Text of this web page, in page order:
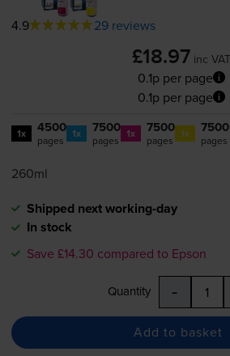
4.9 29 reviews
£18.97 inc VAT
0.1p per page
0.1p per page
1x 4500
pages 1x 7500
pages 1x 7500
pages 1x 7500
pages
260ml
Shipped next working-day
In stock
Save £14.30 compared to Epson
Quantity -
Add to basket